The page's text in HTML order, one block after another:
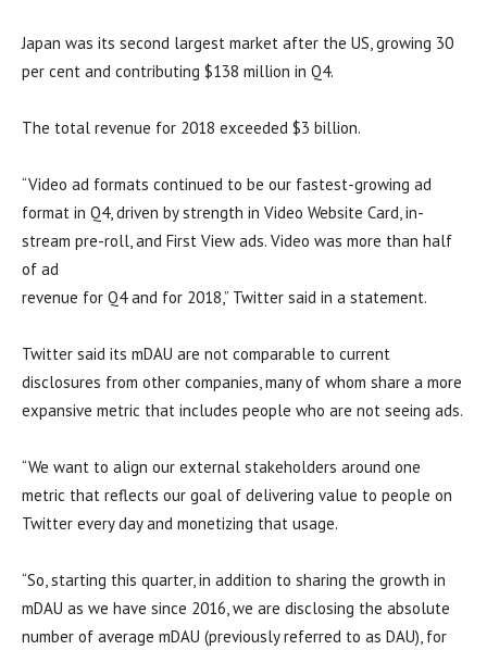
Japan was its second largest market after the US, growing 30
per cent and contributing $138 million in Q4.
The total revenue for 2018 exceeded $3 billion.
“Video ad formats continued to be our fastest-growing ad
format in Q4, driven by strength in Video Website Card, in-
stream pre-roll, and First View ads. Video was more than half
of ad
revenue for Q4 and for 2018,” Twitter said in a statement.
Twitter said its mDAU are not comparable to current
disclosures from other companies, many of whom share a more
expansive metric that includes people who are not seeing ads.
“We want to align our external stakeholders around one
metric that reflects our goal of delivering value to people on
Twitter every day and monetizing that usage.
“So, starting this quarter, in addition to sharing the growth in
mDAU as we have since 2016, we are disclosing the absolute
number of average mDAU (previously referred to as DAU), for